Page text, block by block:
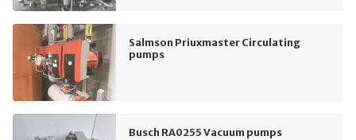
Salmson Priuxmaster Circulating
pumps
Busch RA0255 Vacuum pumps